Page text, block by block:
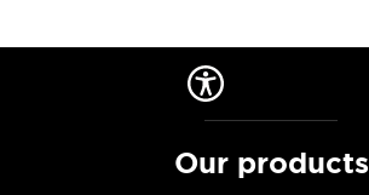
Our products